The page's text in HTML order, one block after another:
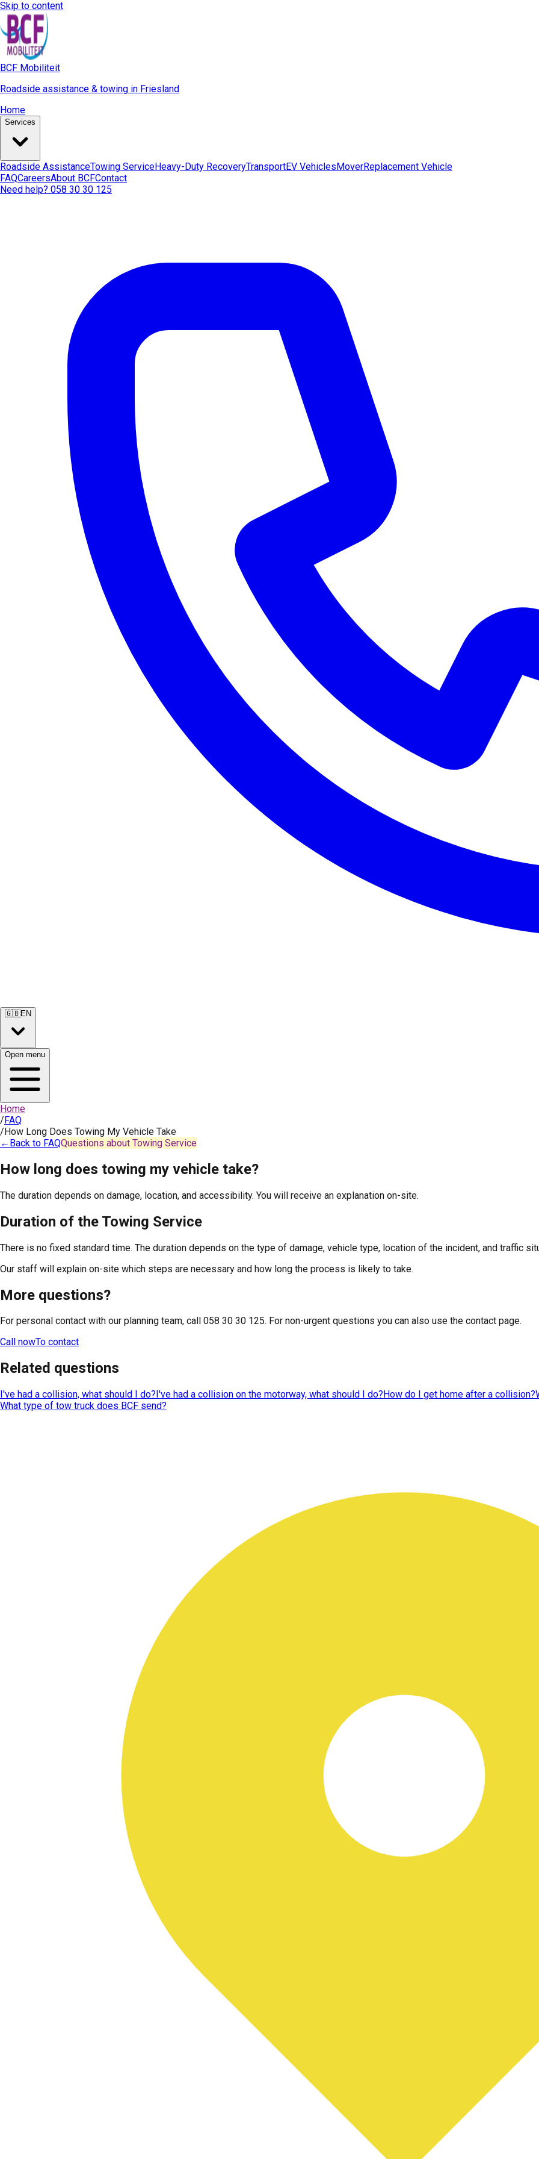
Skip to content
BCF Mobiliteit
Roadside assistance & towing in Friesland
Home
Services
Roadside AssistanceTowing ServiceHeavy-Duty RecoveryTransportEV VehiclesMoverReplacement Vehicle
FAQCareersAbout BCFContact
Need help? 058 30 30 125
🇬🇧EN
Open menu
Home
/FAQ
/How Long Does Towing My Vehicle Take
← Back to FAQQuestions about Towing Service
How long does towing my vehicle take?
The duration depends on damage, location, and accessibility. You will receive an explanation on-site.
Duration of the Towing Service
There is no fixed standard time. The duration depends on the type of damage, vehicle type, location of the incident, and traffic
Our staff will explain on-site which steps are necessary and how long the process is likely to take.
More questions?
For personal contact with our planning team, call 058 30 30 125. For non-urgent questions you can also use the contact page.
Call nowTo contact
Related questions
I've had a collision, what should I do? I've had a collision on the motorway, what should I do? How do I get home after a collision?
What type of tow truck does BCF send?